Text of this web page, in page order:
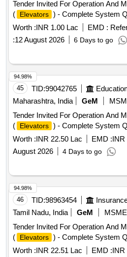
Tender Invited For Operation And
( Elevators ) - Complete System
Worth :INR 1.00 Lac EMD :
:12 August 2026 6 Days to go
45 TID:99042765
Maharashtra, India
GeM
Tender Invited For Operation And
( Elevators ) - Complete System
Worth :INR 22.50 Lac EMD :INR
August 2026
4 Days to go
94.98%
46 TID:98963454
Tamil Nadu, India
GeM MSME
Tender Invited For Operation And
( Elevators ) - Complete System
Worth :INR 22.51 Lac EMD :INR
94.98%